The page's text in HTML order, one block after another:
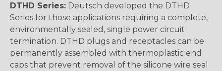
DTHD Series: Deutsch developed the DTHD
Series for those applications requiring a complete,
environmentally sealed, single power circuit
termination. DTHD plugs and receptacles can be
permanently assembled with thermoplastic end
caps that prevent removal of the silicone wire seal